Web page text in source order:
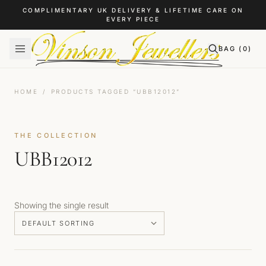
Skip to content
COMPLIMENTARY UK DELIVERY & LIFETIME CARE ON
EVERY PIECE
BAG ( 0)
HOME / PRODUCTS TAGGED “UBB12012”
THE COLLECTION
UBB12012
Showing the single result